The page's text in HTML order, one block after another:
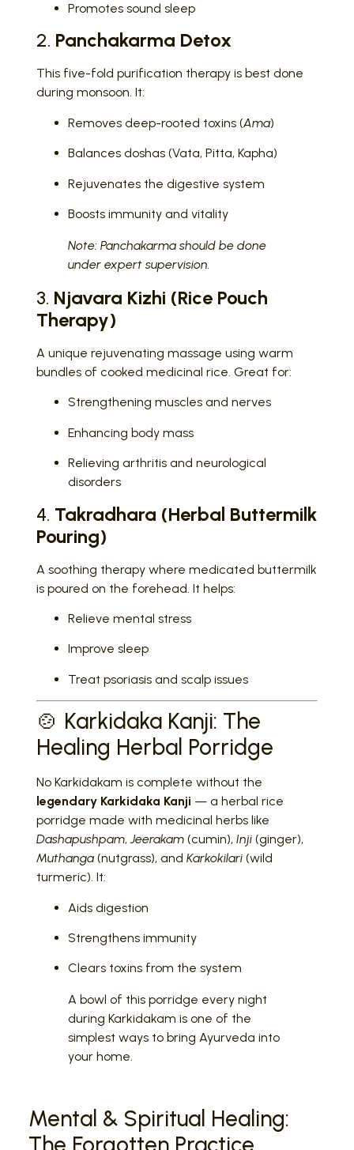
Promotes sound sleep
2. Panchakarma Detox
This five-fold purification therapy is best done
during monsoon. It:
Removes deep-rooted toxins (Ama)
Balances doshas (Vata, Pitta, Kapha)
Rejuvenates the digestive system
Boosts immunity and vitality
Note: Panchakarma should be done
under expert supervision.
3. Njavara Kizhi (Rice Pouch
Therapy)
A unique rejuvenating massage using warm
bundles of cooked medicinal rice. Great for:
Strengthening muscles and nerves
Enhancing body mass
Relieving arthritis and neurological
disorders
4. Takradhara (Herbal Buttermilk
Pouring)
A soothing therapy where medicated buttermilk
is poured on the forehead. It helps:
Relieve mental stress
Improve sleep
Treat psoriasis and scalp issues
🍲 Karkidaka Kanji: The
Healing Herbal Porridge
No Karkidakam is complete without the
legendary Karkidaka Kanji — a herbal rice
porridge made with medicinal herbs like
Dashapushpam,Jeerakam (cumin), Inji (ginger),
Muthanga (nutgrass), and Karkokilari (wild
turmeric). It:
Aids digestion
Strengthens immunity
Clears toxins from the system
A bowl of this porridge every night
during Karkidakam is one of the
simplest ways to bring Ayurveda into
your home.
Mental & Spiritual Healing: